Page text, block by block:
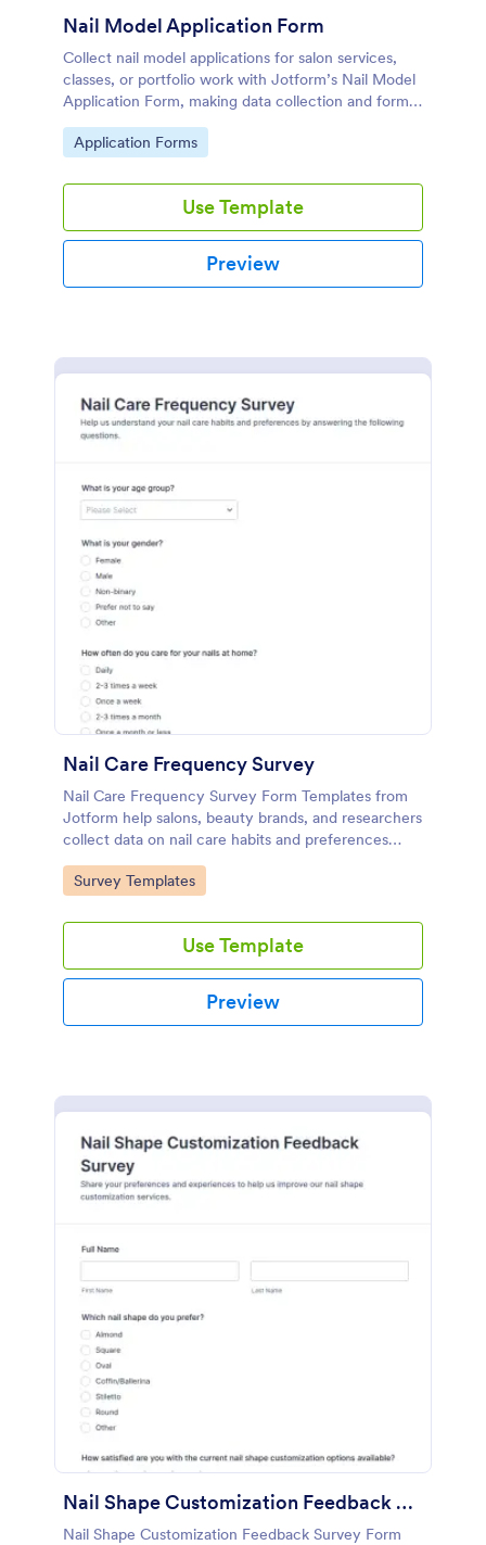
Nail Model Application Form
Collect nail model applications for salon services,
classes, or portfolio work with Jotform’s Nail Model
Application Form, making data collection and form
submission simple for both applicants and your
team.
Go to Category:
Application Forms
Use Template
Preview
Nail Care Frequency Survey
Nail Care Frequency Survey Form Templates from
Jotform help salons, beauty brands, and researchers
collect data on nail care habits and preferences
through an online form template built with a no-
code form builder.
Go to Category:
Survey Templates
Use Template
Preview
Nail Shape Customization Feedback Survey
Nail Shape Customization Feedback Survey Form